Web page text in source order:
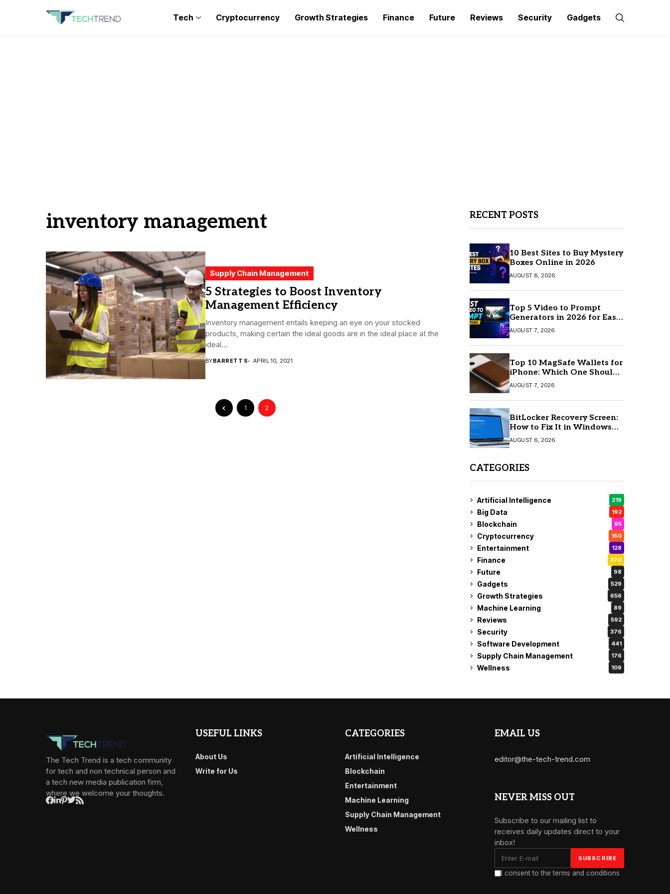
Tech Cryptocurrency Growth Strategies Finance Future Reviews Security Gadgets
inventory management
Supply Chain Management
5 Strategies to Boost Inventory
Management Efficiency
Inventory management entails keeping an eye on your stocked
products, making certain the ideal goods are in the ideal place at the
ideal...
BYBARRETT S APRIL 10, 2021
1 2
RECENT POSTS
10 Best Sites to Buy Mystery
Boxes Online in 2026
AUGUST 8, 2026
Top 5 Video to Prompt
Generators in 2026 for Easy
AI Video Creation
AUGUST 7, 2026
Top 10 MagSafe Wallets for
iPhone: Which One Should
You Buy?
AUGUST 7, 2026
BitLocker Recovery Screen:
How to Fix It in Windows
11/10
AUGUST 6, 2026
CATEGORIES
Artificial Intelligence 219
Big Data 192
Blockchain 95
Cryptocurrency 160
Entertainment 128
Finance 370
Future 98
Gadgets 529
Growth Strategies 656
Machine Learning 89
Reviews 592
Security 376
Software Development 441
Supply Chain Management 176
Wellness 109
The Tech Trend is a tech community
for tech and non technical person and
a tech new media publication firm,
where we welcome your thoughts.
USEFUL LINKS
About Us
Write for Us
CATEGORIES
Artificial Intelligence
Blockchain
Entertainment
Machine Learning
Supply Chain Management
Wellness
EMAIL US
editor@the-tech-trend.com
NEVER MISS OUT
Subscribe to our mailing list to
receives daily updates direct to your
inbox!
I consent to the terms and conditions